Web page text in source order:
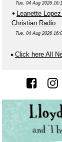
Tue, 04 Aug 2026
Leanette
Christian Radio
Tue, 04 Aug 2026
Click here All